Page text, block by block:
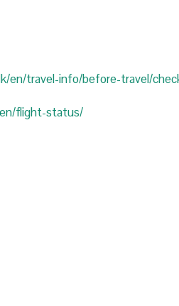
en/travel-info/before-travel/
flight-status/